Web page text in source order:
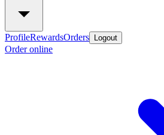
ProfileRewardsOrders Logout
Order online